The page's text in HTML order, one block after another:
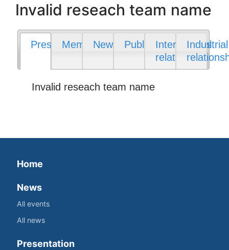
Invalid reseach team name
PresentationMembers
News PublicationsInternational
relations
Industrial
Invalid reseach team name
Home
News
All events
All news
Presentation